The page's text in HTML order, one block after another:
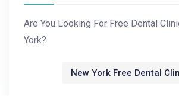
Are You Looking For Free Dental
York?
New York Free Dental